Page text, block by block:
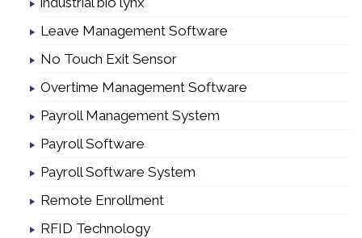
Leave Management Software
No Touch Exit Sensor
Overtime Management Software
Payroll Management System
Payroll Software
Payroll Software System
Remote Enrollment
RFID Technology